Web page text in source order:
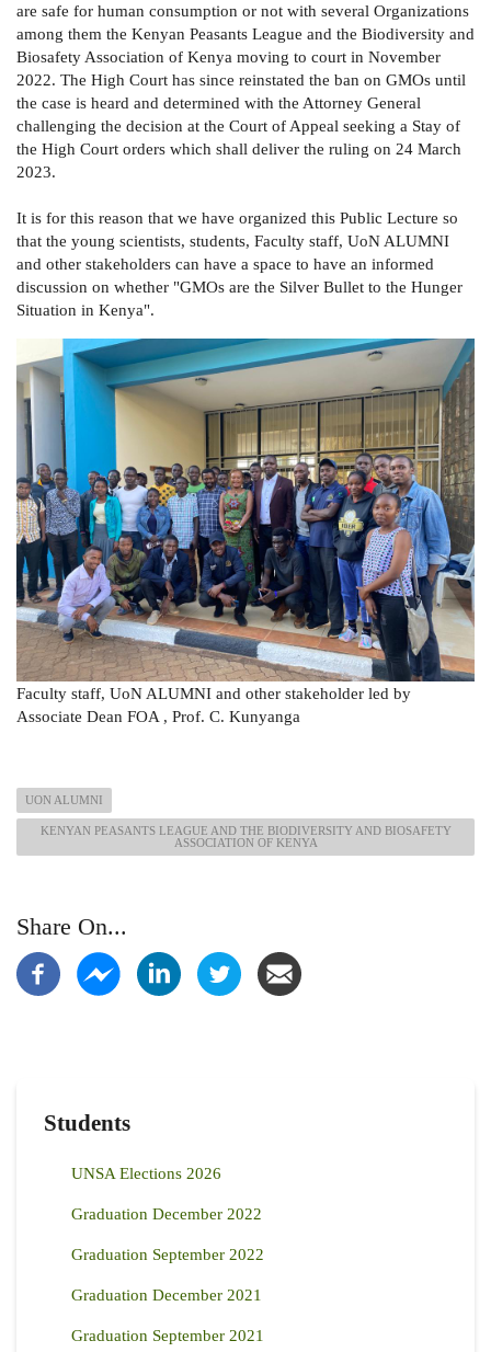
are safe for human consumption or not with several Organizations
among them the Kenyan Peasants League and the Biodiversity and
Biosafety Association of Kenya moving to court in November
2022. The High Court has since reinstated the ban on GMOs until
the case is heard and determined with the Attorney General
challenging the decision at the Court of Appeal seeking a Stay of
the High Court orders which shall deliver the ruling on 24 March
2023.
It is for this reason that we have organized this Public Lecture so
that the young scientists, students, Faculty staff, UoN ALUMNI
and other stakeholders can have a space to have an informed
discussion on whether "GMOs are the Silver Bullet to the Hunger
Situation in Kenya".
Faculty staff, UoN ALUMNI and other stakeholder led by
Associate Dean FOA , Prof. C. Kunyanga
UON ALUMNI
KENYAN PEASANTS LEAGUE AND THE BIODIVERSITY AND BIOSAFETY
ASSOCIATION OF KENYA
Share On...
Students
UNSA Elections 2026
Graduation December 2022
Graduation September 2022
Graduation December 2021
Graduation September 2021